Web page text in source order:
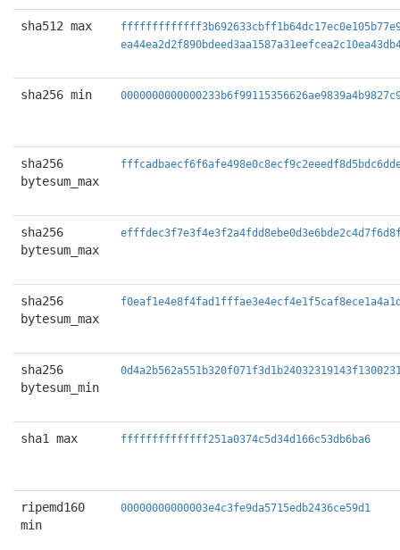
sha512 max
sha256 min
sha256
bytesum_max
sha256
bytesum_max
sha256
bytesum_max
sha256
bytesum_min
sha1 max ffffffffffffff251a0374c5d34d166c53db6ba6
ripemd160
min
00000000000003e4c3fe9da5715edb2436ce59d1